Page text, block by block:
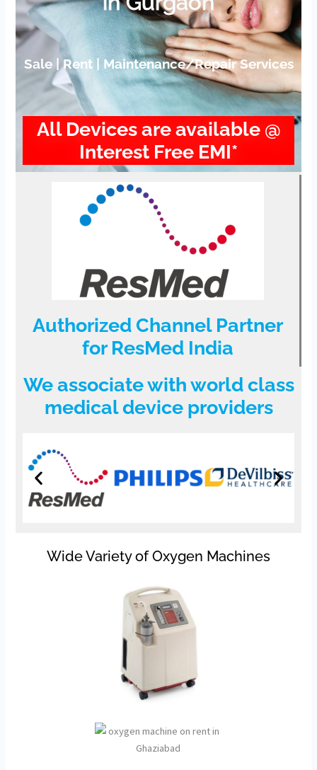
Sale | Rent | Maintenance/Repair Services
All Devices are available @
Interest Free EMI*
Authorized Channel Partner
for ResMed India
We associate with world class
medical device providers
Wide Variety of Oxygen Machines